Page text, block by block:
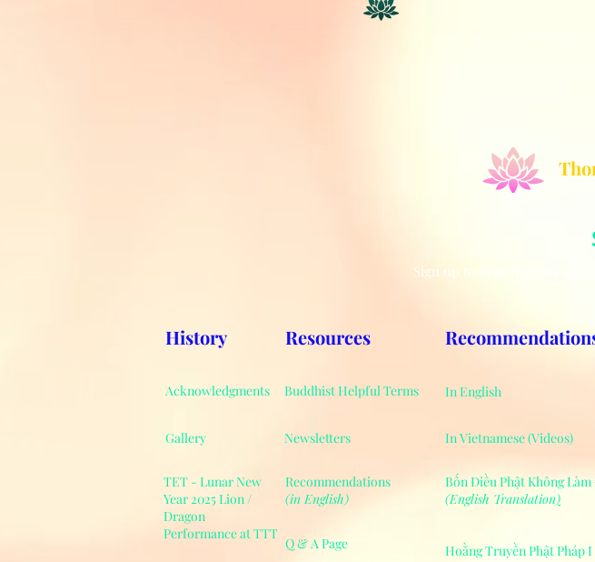
History
Acknowledgments
Gallery
Sign up to hear from us
In English
In Vietnamese (Videos)
Bốn Điều Phật Không
(English Translation)
Hoằng Truyền Phật Pháp I
Resources
Buddhist Helpful Terms
Newsletters
Recommendations
(in English)
Q & A Page
TET - Lunar New
Year 2025 Lion /
Dragon
Performance at TTT